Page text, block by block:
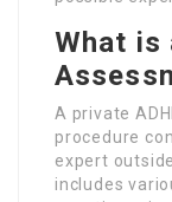
What is
A private
procedure
expert
includes